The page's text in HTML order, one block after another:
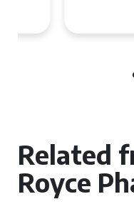
Related
Royce